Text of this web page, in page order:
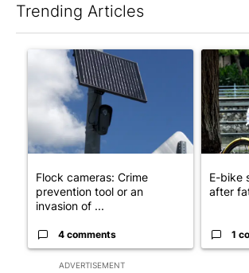
Trending Articles
ADVERTISEMENT
A trending article titled "Flock cameras:
Flock cameras: Crime
prevention tool or an
invasion of ...
4 comments
A
E-bike
after
1